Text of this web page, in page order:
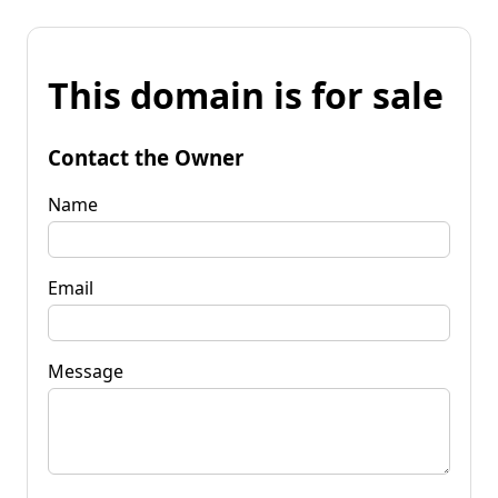
This domain is for sale
Contact the Owner
Name
Email
Message